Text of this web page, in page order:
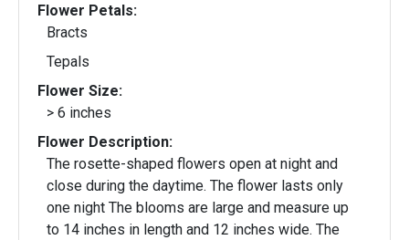
Flower Petals:
Bracts
Tepals
Flower Size:
> 6 inches
Flower Description:
The rosette-shaped flowers open at night and
close during the daytime. The flower lasts only
one night The blooms are large and measure up
to 14 inches in length and 12 inches wide. The